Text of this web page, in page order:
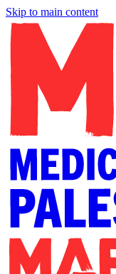
Skip to main content